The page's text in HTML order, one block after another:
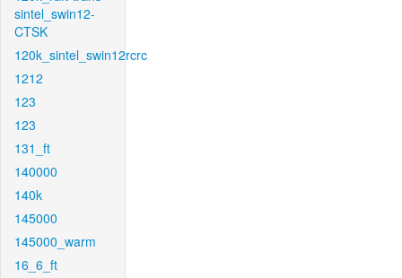
sintel_swin12-
CTSK
120k_sintel_swin12rcrc
1212
123
123
131_ft
140000
140k
145000
145000_warm
16_6_ft